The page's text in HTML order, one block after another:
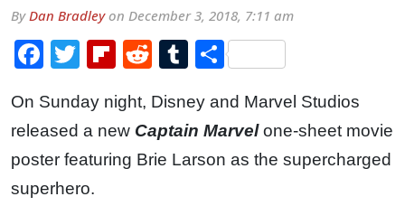
ByDan Bradleyon December 3, 2018, 7:11 am
Facebook
TwitterFlipboard
RedditTumblr
Share
On Sunday night, Disney and Marvel Studios
released a new Captain Marvelone-sheet movie
poster featuring Brie Larson as the supercharged
superhero.